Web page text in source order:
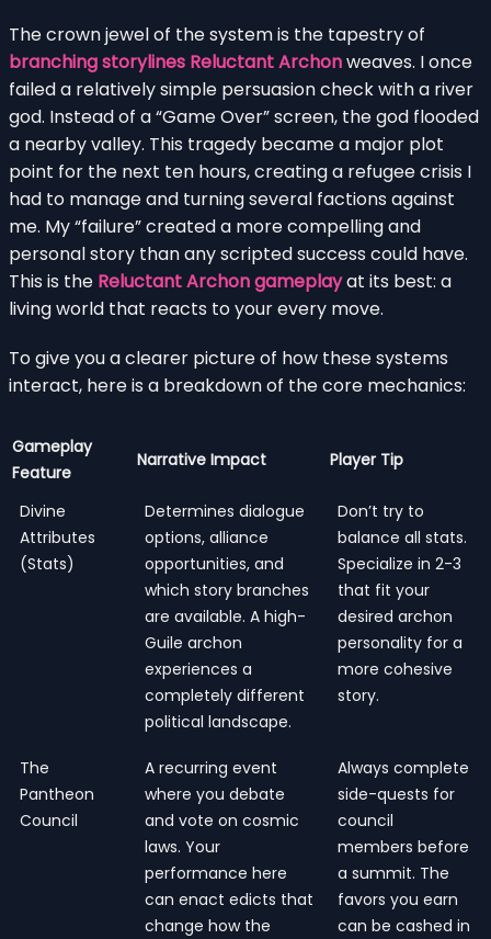
The crown jewel of the system is the tapestry of
branching storylines Reluctant Archonweaves. I once
failed a relatively simple persuasion check with a river
god. Instead of a “Game Over” screen, the god flooded
a nearby valley. This tragedy became a major plot
point for the next ten hours, creating a refugee crisis I
had to manage and turning several factions against
me. My “failure” created a more compelling and
personal story than any scripted success could have.
This is the Reluctant Archon gameplayat its best: a
living world that reacts to your every move.
To give you a clearer picture of how these systems
interact, here is a breakdown of the core mechanics:
Gameplay
Feature
Narrative Impact Player Tip
Divine
Attributes
(Stats)
Determines dialogue
options, alliance
opportunities, and
which story branches
are available. A high-
Guile archon
experiences a
completely different
political landscape.
Don’t try to
balance all stats.
Specialize in 2-3
that fit your
desired archon
personality for a
more cohesive
story.
The
Pantheon
Council
A recurring event
where you debate
and vote on cosmic
laws. Your
performance here
can enact edicts that
change how the
Always complete
side-quests for
council
members before
a summit. The
favors you earn
can be cashed in